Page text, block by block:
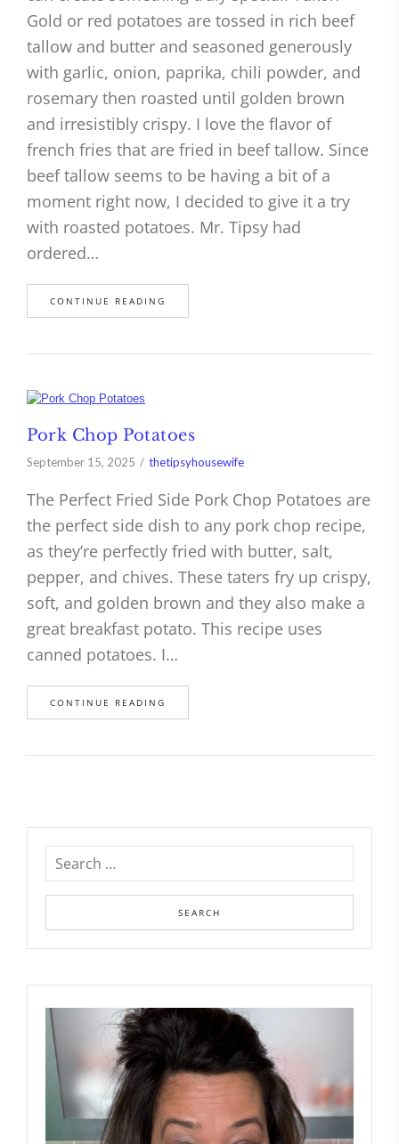
Gold or red potatoes are tossed in rich beef
tallow and butter and seasoned generously
with garlic, onion, paprika, chili powder, and
rosemary then roasted until golden brown
and irresistibly crispy. I love the flavor of
french fries that are fried in beef tallow. Since
beef tallow seems to be having a bit of a
moment right now, I decided to give it a try
with roasted potatoes. Mr. Tipsy had
ordered…
CONTINUE READING
Pork Chop Potatoes
September 15, 2025 thetipsyhousewife
The Perfect Fried Side Pork Chop Potatoes are
the perfect side dish to any pork chop recipe,
as they’re perfectly fried with butter, salt,
pepper, and chives. These taters fry up crispy,
soft, and golden brown and they also make a
great breakfast potato. This recipe uses
canned potatoes. I…
CONTINUE READING